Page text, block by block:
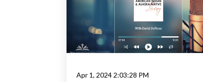
Apr 1, 2024 2:03:28 PM